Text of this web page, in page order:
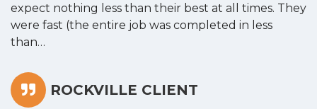
expect nothing less than their best at all times. They
were fast (the entire job was completed in less
than…
ROCKVILLE CLIENT